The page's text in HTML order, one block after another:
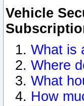
Vehicle
What is
Where
What
How